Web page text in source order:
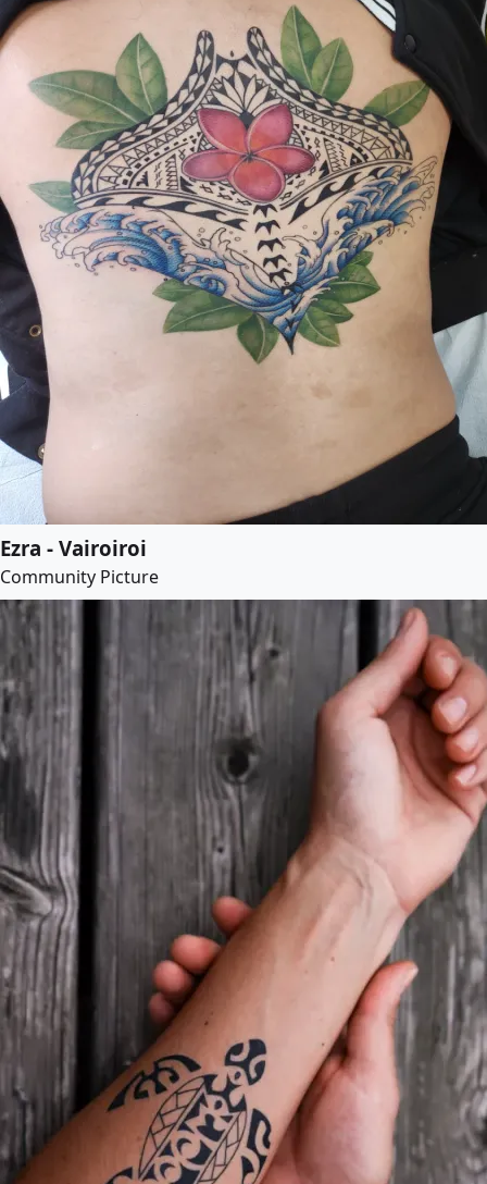
Ezra - Vairoiroi
Community Picture